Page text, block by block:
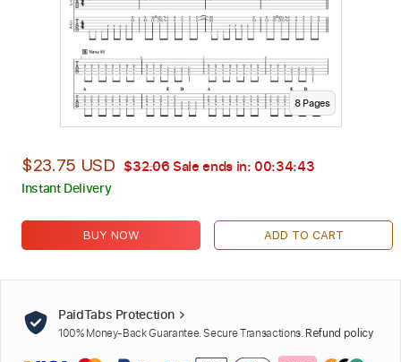
8Pages
$23.75 USD $32.06 Sale ends in: 00:34:42
Instant Delivery
BUY NOW ADD TO CART
PaidTabs Protection
100% Money-Back Guarantee. Secure Transactions. Refund policy